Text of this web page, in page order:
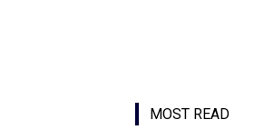
MOST READ